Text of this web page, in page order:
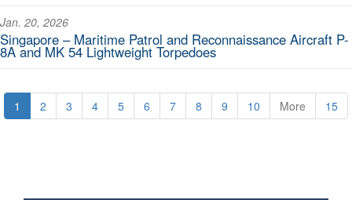
Jan. 20, 2026
Singapore – Maritime Patrol and Reconnaissance Aircraft P-
8A and MK 54 Lightweight Torpedoes
1 2 3 4 5 6 7 8 9 10 More 15